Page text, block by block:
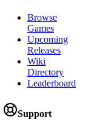
Browse
Games
Upcoming
Releases
Wiki
Directory
Leaderboard
Support